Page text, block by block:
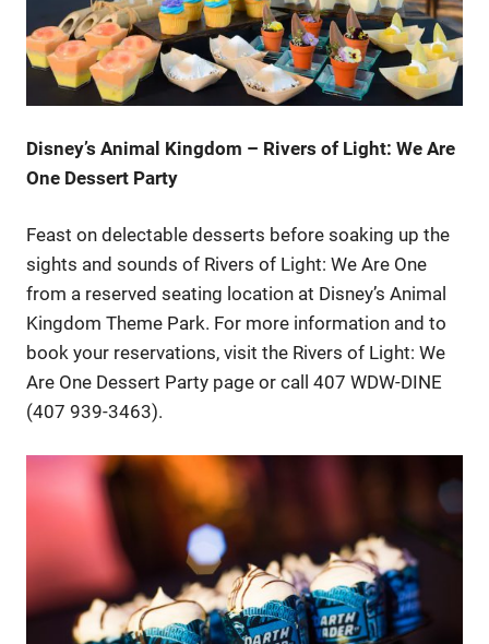
Disney’s Animal Kingdom – Rivers of Light: We Are
One Dessert Party
Feast on delectable desserts before soaking up the
sights and sounds of Rivers of Light: We Are One
from a reserved seating location at Disney’s Animal
Kingdom Theme Park. For more information and to
book your reservations, visit the Rivers of Light: We
Are One Dessert Party page or call 407 WDW-DINE
(407 939-3463).